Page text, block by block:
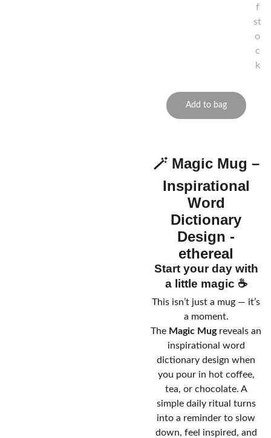
f
st
o
c
k
Add to bag
🪄 Magic Mug –
Inspirational
Word
Dictionary
Design -
ethereal
Start your day with
a little magic ☕
This isn’t just a mug — it’s
a moment.
The Magic Mugreveals an
inspirational word
dictionary design when
you pour in hot coffee,
tea, or chocolate. A
simple daily ritual turns
into a reminder to slow
down, feel inspired, and